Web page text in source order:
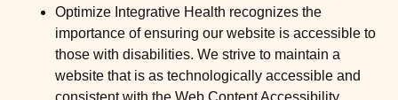
Optimize Integrative Health recognizes the
importance of ensuring our website is accessible to
those with disabilities. We strive to maintain a
website that is as technologically accessible and